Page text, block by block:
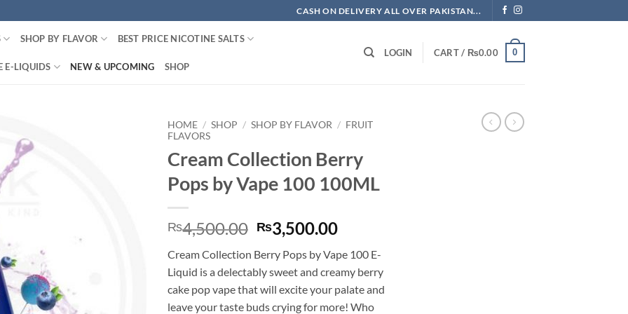
CASH ON DELIVERY ALL OVER PAKISTAN...
SHOP BY FLAVOR BEST PRICE NICOTINE SALTS
E-LIQUIDS NEW & UPCOMING SHOP
LOGIN CART / ₨0.00 0
HOME / SHOP / SHOP BY FLAVOR / FRUIT
FLAVORS
Cream Collection Berry
Pops by Vape 100 100ML
₨4,500.00 Original
price
was:
₨4,500.00.
₨3,500.00Current
is:
₨3,500.00.
Cream Collection Berry Pops by Vape 100 E-
Liquid is a delectably sweet and creamy berry
cake pop vape that will excite your palate and
leave your taste buds crying for more! Who